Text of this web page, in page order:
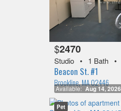
Available: Aug 14, 2026
$2470
Studio • 1 Bath •
Beacon St. #1
Brookline, MA 02446
Pet